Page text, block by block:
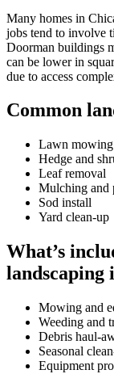
Many homes in
jobs tend to involve
Doorman buildings
can be lower in
due to access
Common
Lawn
Hedge and
Leaf removal
Mulching and
Sod install
Yard clean-up
What’s
landscaping
Mowing and
Weeding and
Debris haul-
Seasonal
Equipment